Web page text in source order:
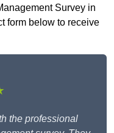
Survey in
form below to receive
the professional